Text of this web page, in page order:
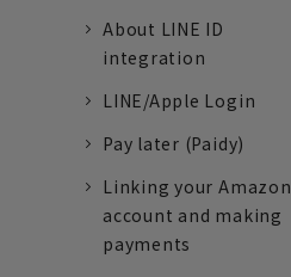
About LINE ID
integration
LINE/Apple Login
Pay later (Paidy)
Linking your Amazon
account and making
payments